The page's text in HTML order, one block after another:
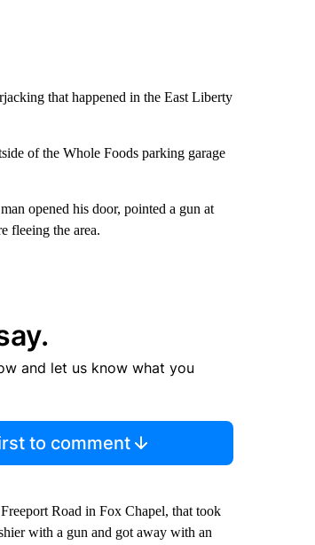
that happened in the East Liberty
of the Whole Foods parking garage
opened his door, pointed a gun at
fleeing the area.
and let us know what you
to comment
Road in Fox Chapel, that took
with a gun and got away with an